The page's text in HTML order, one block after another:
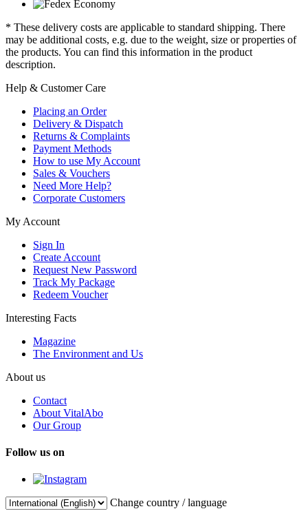
* These delivery costs are applicable to standard shipping. There
may be additional costs, e.g. due to the weight, size or properties of
the products. You can find this information in the product
description.
Help & Customer Care
Placing an Order
Delivery & Dispatch
Returns & Complaints
Payment Methods
How to use My Account
Sales & Vouchers
Need More Help?
Corporate Customers
My Account
Sign In
Create Account
Request New Password
Track My Package
Redeem Voucher
Interesting Facts
Magazine
The Environment and Us
About us
Contact
About VitalAbo
Our Group
Follow us on
Change country / language